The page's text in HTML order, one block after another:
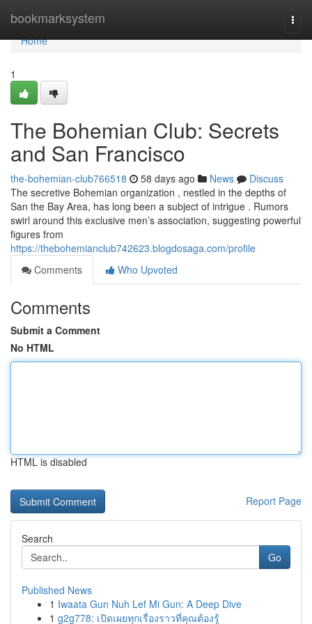
bookmarksystem
Home
Home
1
The Bohemian Club: Secrets
and San Francisco
the-bohemian-club766518 58 days ago News
Discuss
The secretive Bohemian organization , nestled in the depths of
San the Bay Area, has long been a subject of intrigue . Rumors
swirl around this exclusive men’s association, suggesting powerful
figures from
https://thebohemianclub742623.blogdosaga.com/profile
Comments
Who Upvoted
Comments
Submit a Comment
No HTML
HTML is disabled
Report Page
Search
Go
Published News
1 Iwaata Gun Nuh Lef Mi Gun: A Deep Dive
1 g2g778: เปิดเผยทุกเรื่องราวที่คุณต้องรู้